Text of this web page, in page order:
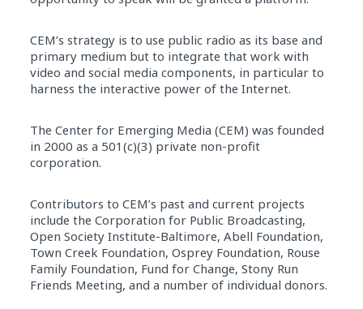
CEM’s strategy is to use public radio as its base and
primary medium but to integrate that work with
video and social media components, in particular to
harness the interactive power of the Internet.
The Center for Emerging Media (CEM) was founded
in 2000 as a 501(c)(3) private non-profit
corporation.
Contributors to CEM’s past and current projects
include the Corporation for Public Broadcasting,
Open Society Institute-Baltimore, Abell Foundation,
Town Creek Foundation, Osprey Foundation, Rouse
Family Foundation, Fund for Change, Stony Run
Friends Meeting, and a number of individual donors.